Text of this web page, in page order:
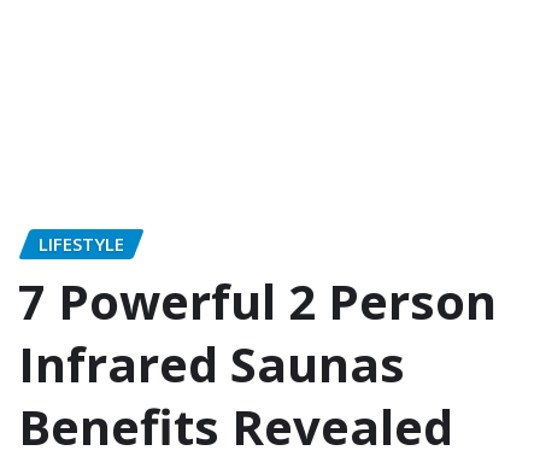
LIFESTYLE
7 Powerful 2 Person
Infrared Saunas
Benefits Revealed